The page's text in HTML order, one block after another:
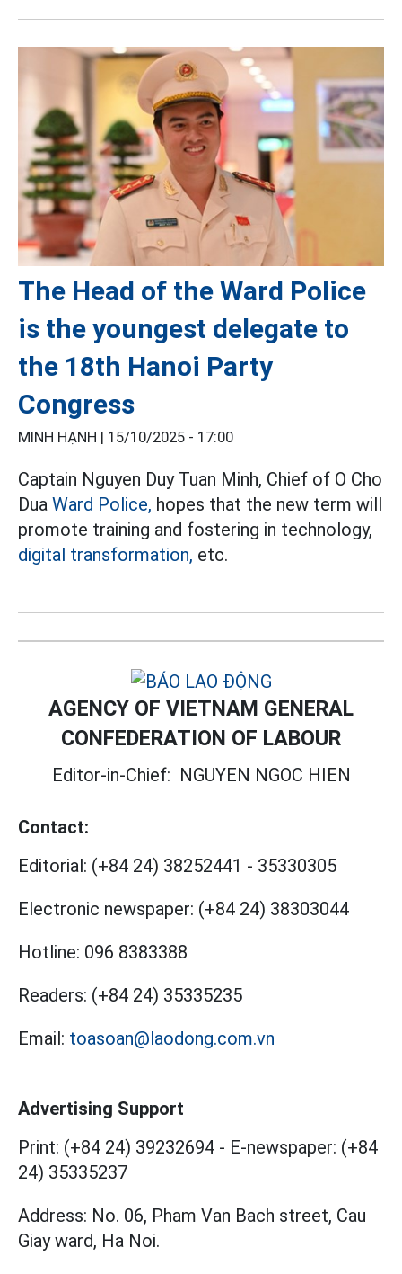
The Head of the Ward Police
is the youngest delegate to
the 18th Hanoi Party
Congress
MINH HẠNH | 15/10/2025 - 17:00
Captain Nguyen Duy Tuan Minh, Chief of O Cho
Dua Ward Police, hopes that the new term will
promote training and fostering in technology,
digital transformation, etc.
AGENCY OF VIETNAM GENERAL
CONFEDERATION OF LABOUR
Editor-in-Chief: NGUYEN NGOC HIEN
Contact:
Editorial: (+84 24) 38252441 - 35330305
Electronic newspaper: (+84 24) 38303044
Hotline: 096 8383388
Readers: (+84 24) 35335235
Email: toasoan@laodong.com.vn
Advertising Support
Print: (+84 24) 39232694 - E-newspaper: (+84
24) 35335237
Address: No. 06, Pham Van Bach street, Cau
Giay ward, Ha Noi.